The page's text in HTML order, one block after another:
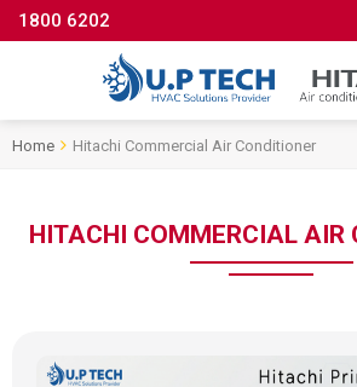
1800 6202
Home Hitachi Commercial Air Conditioner
HITACHI COMMERCIAL AIR